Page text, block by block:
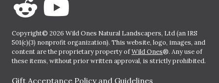
Copyright© 2026 Wild Ones Natural Landscapers, Ltd (an IRS
501(c)(3) nonprofit organization). This website, logo, images, and
content are the proprietary property ofWild Ones®. Any use of
these items, without prior written approval, is strictly prohibited.
Gift Acceptance Policy and Guidelines